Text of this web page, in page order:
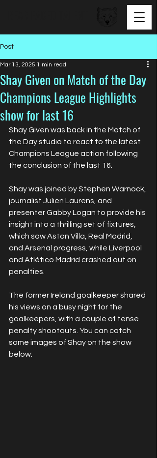
Post
Shay Given on Match of the Day
Champions League Highlights
show for last 16
Mar 13, 2025 1 min read
Shay Given was back in the Match of
the Day studio to react to the latest
Champions League action following
the conclusion of the last 16.
Shay was joined by Stephen Warnock,
journalist Julien Laurens, and
presenter Gabby Logan to provide his
insight into a thrilling set of fixtures,
which saw Aston Villa, Real Madrid,
and Arsenal progress, while Liverpool
and Atlético Madrid crashed out on
penalties.
The former Ireland goalkeeper shared
his views on a busy night for the
goalkeepers, with a couple of tense
penalty shootouts. You can catch
some images of Shay on the show
below: